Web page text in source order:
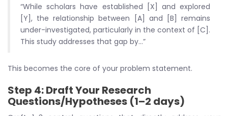
“While scholars have established [X] and explored
[Y], the relationship between [A] and [B] remains
under-investigated, particularly in the context of [C].
This study addresses that gap by…”
This becomes the core of your problem statement.
Step 4: Draft Your Research
Questions/Hypotheses (1–2 days)